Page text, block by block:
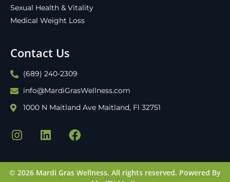
Sexual Health & Vitality
Medical Weight Loss
Contact Us
(689) 240-2309
info@MardiGrasWellness.com
1000 N Maitland Ave Maitland, Fl 32751
© 2026 Mardi Gras Wellness. All rights reserved. Powered By